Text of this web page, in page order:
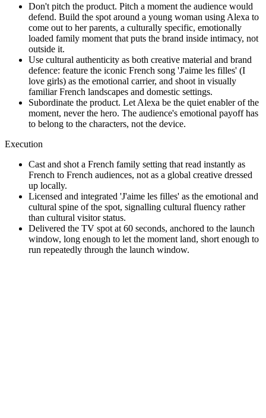
Don't pitch the product. Pitch a moment the audience would
defend. Build the spot around a young woman using Alexa to
come out to her parents, a culturally specific, emotionally
loaded family moment that puts the brand inside intimacy, not
outside it.
Use cultural authenticity as both creative material and brand
defence: feature the iconic French song 'J'aime les filles' (I
love girls) as the emotional carrier, and shoot in visually
familiar French landscapes and domestic settings.
Subordinate the product. Let Alexa be the quiet enabler of the
moment, never the hero. The audience's emotional payoff has
to belong to the characters, not the device.
Execution
Cast and shot a French family setting that read instantly as
French to French audiences, not as a global creative dressed
up locally.
Licensed and integrated 'J'aime les filles' as the emotional and
cultural spine of the spot, signalling cultural fluency rather
than cultural visitor status.
Delivered the TV spot at 60 seconds, anchored to the launch
window, long enough to let the moment land, short enough to
run repeatedly through the launch window.